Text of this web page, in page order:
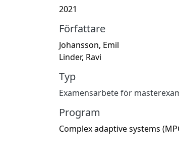
2021
Författare
Johansson, Emil
Linder, Ravi
Typ
Examensarbete för
Program
Complex adaptive systems